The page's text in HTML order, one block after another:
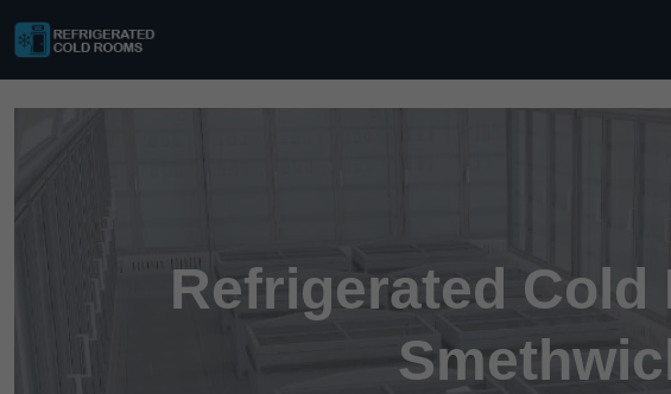
Refrigerated Cold